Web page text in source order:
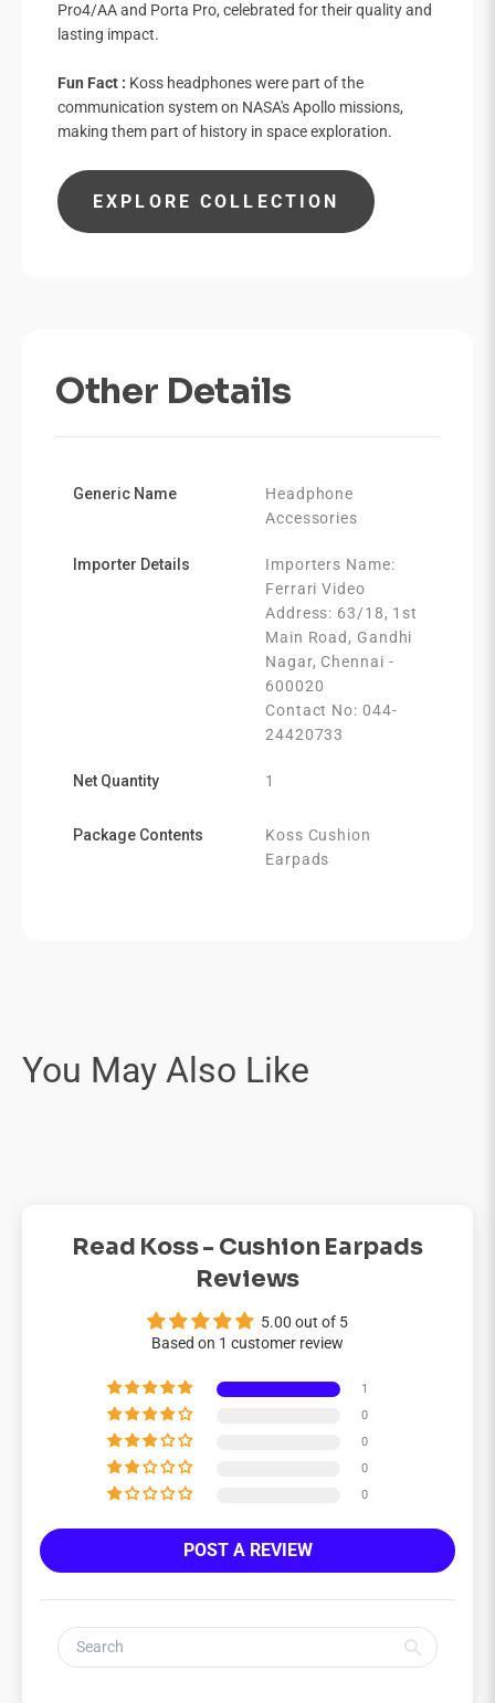
Pro4/AA and Porta Pro, celebrated for their quality and
lasting impact.
Fun Fact : Koss headphones were part of the
communication system on NASA's Apollo missions,
making them part of history in space exploration.
EXPLORE COLLECTION
Other Details
Generic Name
Headphone
Accessories
Importer Details
Importers Name:
Ferrari Video
Address: 63/18, 1st
Main Road, Gandhi
Nagar, Chennai -
600020
Contact No: 044-
24420733
Net Quantity 1
Package Contents
Koss Cushion
Earpads
Read Koss - Cushion Earpads
Reviews
5.00 out of 5
Based on 1 customer review
1
0
0
0
0
POST A REVIEW